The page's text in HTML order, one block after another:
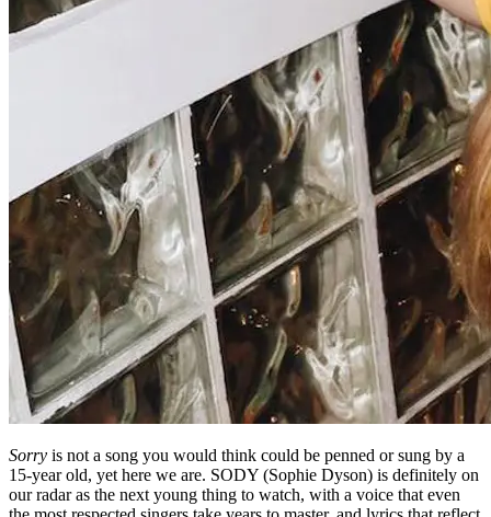
Sorry is not a song you would think could be penned or sung by a
15-year old, yet here we are. SODY (Sophie Dyson) is definitely on
our radar as the next young thing to watch, with a voice that even